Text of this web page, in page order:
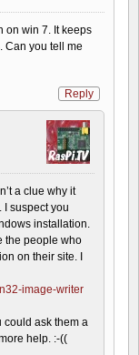
on win 7. It keeps
Can you tell me
Reply
a clue why it
I suspect you
installation.
the people who
on their site. I
image-writer
could ask them a
help. :-((